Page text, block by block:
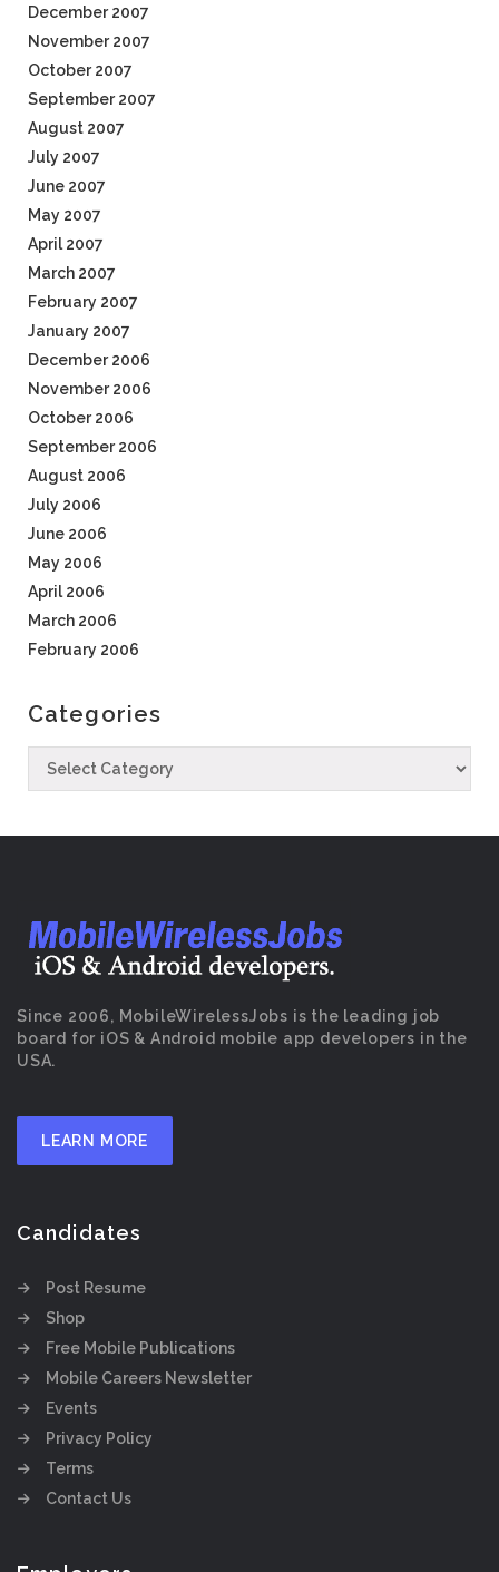
December 2007
November 2007
October 2007
September 2007
August 2007
July 2007
June 2007
May 2007
April 2007
March 2007
February 2007
January 2007
December 2006
November 2006
October 2006
September 2006
August 2006
July 2006
June 2006
May 2006
April 2006
March 2006
February 2006
Categories
Since 2006, MobileWirelessJobs is the leading job
board for iOS & Android mobile app developers in the
USA.
LEARN MORE
Candidates
Post Resume
Shop
Free Mobile Publications
Mobile Careers Newsletter
Events
Privacy Policy
Terms
Contact Us